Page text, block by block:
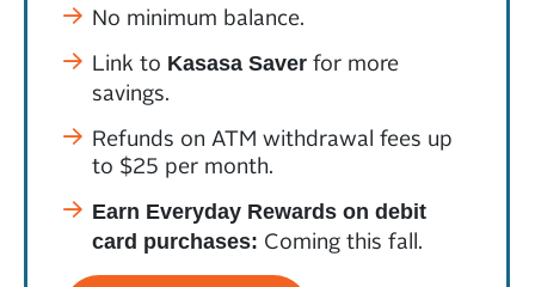
No minimum balance.
Link to Kasasa Saver for more
savings.
Refunds on ATM withdrawal fees up
to $25 per month.
Earn Everyday Rewards on debit
card purchases: Coming this fall.